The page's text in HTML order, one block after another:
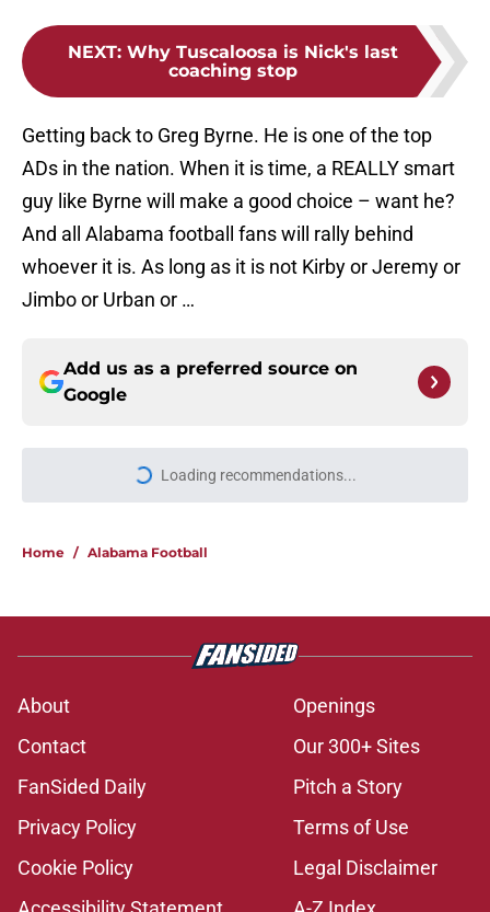
NEXT: Why Tuscaloosa is Nick's last
coaching stop
Getting back to Greg Byrne. He is one of the top
ADs in the nation. When it is time, a REALLY smart
guy like Byrne will make a good choice – want he?
And all Alabama football fans will rally behind
whoever it is. As long as it is not Kirby or Jeremy or
Jimbo or Urban or …
Add us as a preferred source on
Google
Loading recommendations...
Please wait while we load
Home / Alabama Football
About
Openings
Contact
Our 300+ Sites
FanSided Daily
Pitch a Story
Privacy Policy
Terms of Use
Cookie Policy
Legal Disclaimer